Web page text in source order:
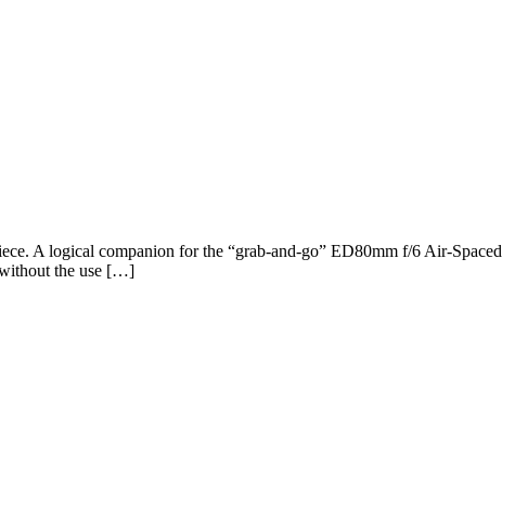
A logical companion for the “grab-and-go” ED80mm f/6 Air-Spaced
the use […]